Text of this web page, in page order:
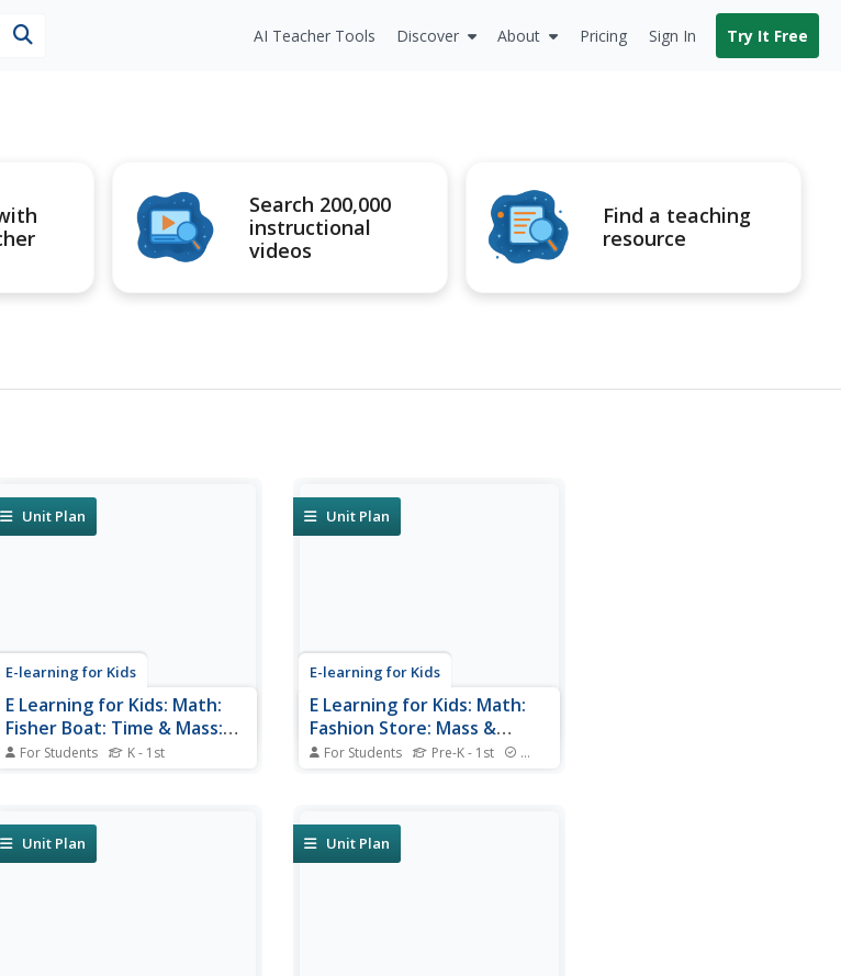
AI Teacher Tools Discover About Pricing Sign In Try It Free
Search 200,000
instructional
videos
Find a teaching
resource
Unit Plan
E-learning for Kids
E Learning for Kids: Math:
Fisher Boat: Time & Mass:
Months, Seasons and Mass
For Students K - 1st
Unit Plan
E-learning for Kids
E Learning for Kids: Math:
Fashion Store: Mass &
Capacity
For Students Pre-K - 1st Standards
popups.
Unit Plan Unit Plan